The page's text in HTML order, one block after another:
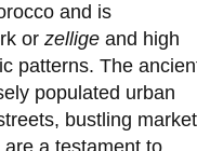
and is
or zelligeand high
patterns. The
populated urban
bustling